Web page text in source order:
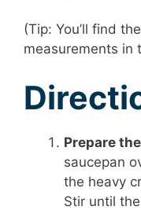
(Tip: You’ll find
measurements in
Prepare
saucepan
the heavy
Stir until